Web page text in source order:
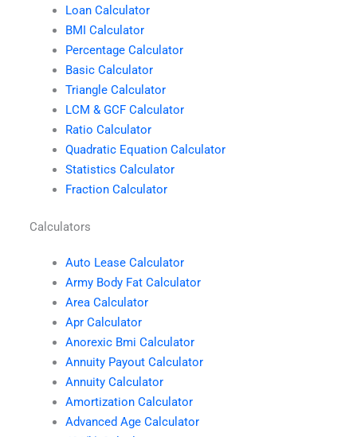
Loan Calculator
BMI Calculator
Percentage Calculator
Basic Calculator
Triangle Calculator
LCM & GCF Calculator
Ratio Calculator
Quadratic Equation Calculator
Statistics Calculator
Fraction Calculator
Calculators
Auto Lease Calculator
Army Body Fat Calculator
Area Calculator
Apr Calculator
Anorexic Bmi Calculator
Annuity Payout Calculator
Annuity Calculator
Amortization Calculator
Advanced Age Calculator